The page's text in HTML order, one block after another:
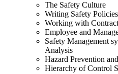
The Safety Culture
Writing Safety
Working with
Employee and
Safety Management
Analysis
Hazard Prevention
Hierarchy of Control